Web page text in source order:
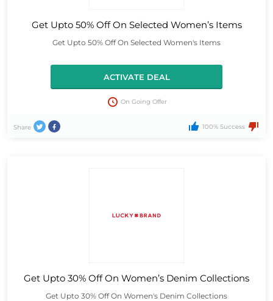
Get Upto 50% Off On Selected Women’s Items
Get Upto 50% Off On Selected Women's Items
ACTIVATE DEAL
On Going Offer
Share 100% Success
Get Upto 30% Off On Women’s Denim Collections
Get Upto 30% Off On Women's Denim Collections